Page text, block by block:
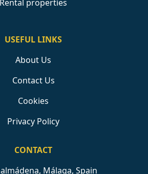
Rental properties
USEFUL LINKS
About Us
Contact Us
Cookies
Privacy Policy
CONTACT
Málaga, Spain